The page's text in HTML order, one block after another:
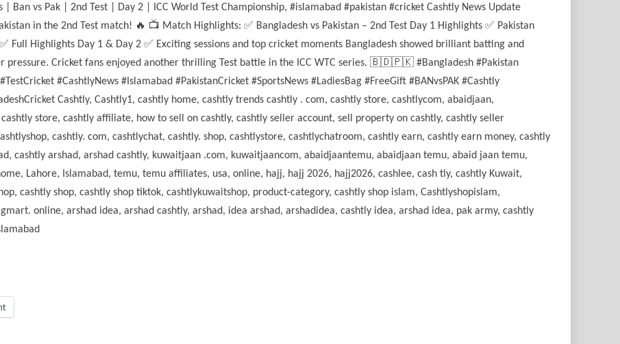
| Ban vs Pak | 2nd Test | Day 2 | ICC World Test Championship, #islamabad #pakistan #cricket Cashtly News Update
in the 2nd Test match! 🔥 📺 Match Highlights: ✅ Bangladesh vs Pakistan – 2nd Test Day 1 Highlights ✅ Pakistan
Full Highlights Day 1 & Day 2 ✅ Exciting sessions and top cricket moments Bangladesh showed brilliant batting and
pressure. Cricket fans enjoyed another thrilling Test battle in the ICC WTC series. 🇧🇩🇵🇰 #Bangladesh #Pakistan
#CashtlyNews #Islamabad #PakistanCricket #SportsNews #LadiesBag #FreeGift #BANvsPAK #Cashtly
Cashtly, Cashtly1, cashtly home, cashtly trends cashtly . com, cashtly store, cashtlycom, abaidjaan,
store, cashtly affiliate, how to sell on cashtly, cashtly seller account, sell property on cashtly, cashtly seller
cashtly. com, cashtlychat, cashtly. shop, cashtlystore, cashtlychatroom, cashtly earn, cashtly earn money, cashtly
cashtly arshad, arshad cashtly, kuwaitjaan .com, kuwaitjaancom, abaidjaantemu, abaidjaan temu, abaid jaan temu,
Lahore, Islamabad, temu, temu affiliates, usa, online, hajj, hajj 2026, hajj2026, cashlee, cash tly, cashtly Kuwait,
cashtly shop, cashtly shop tiktok, cashtlykuwaitshop, product-category, cashtly shop islam, Cashtlyshopislam,
online, arshad idea, arshad cashtly, arshad, idea arshad, arshadidea, cashtly idea, arshad idea, pak army, cashtly